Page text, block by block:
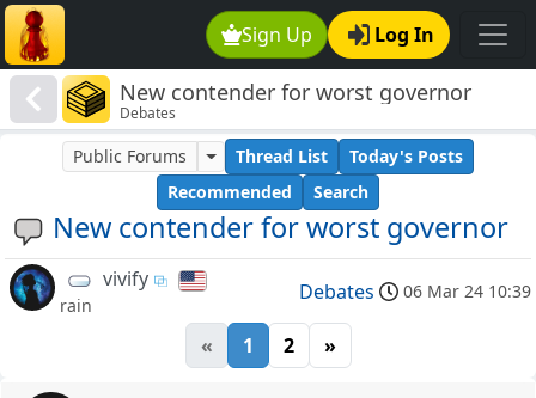
Sign Up Log In
New contender for worst governor
Debates
New contender for worst governor
Public Forums Thread List
Today's Posts
Recommended
Search
vivify
rain
Debates 06 Mar 24 10:39
« 1 2 »